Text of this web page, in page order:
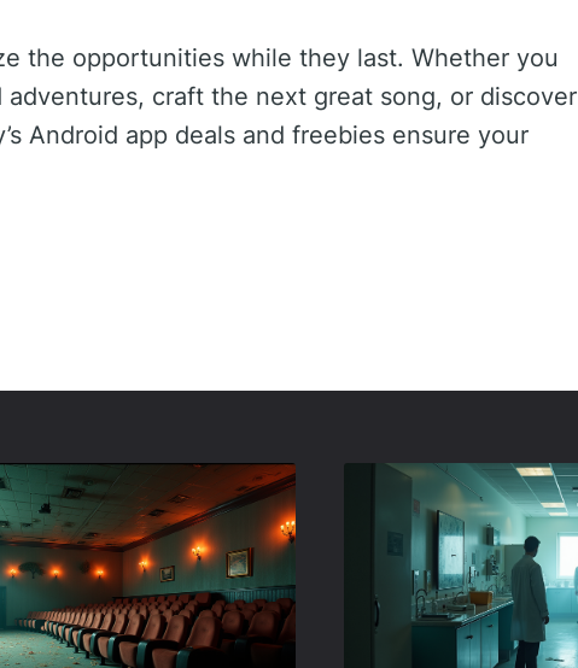
the opportunities while they last. Whether you
craft the next great song, or discover
Android app deals and freebies ensure your